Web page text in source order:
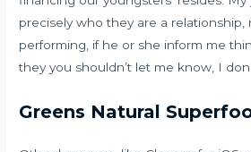
precisely who they are a relationship,
performing, if he or she inform me
they you shouldn’t let me know, I
Greens Natural